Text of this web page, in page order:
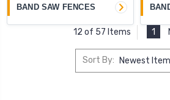
BAND SAW FENCES
12 of 57 Items 1
Sort By: